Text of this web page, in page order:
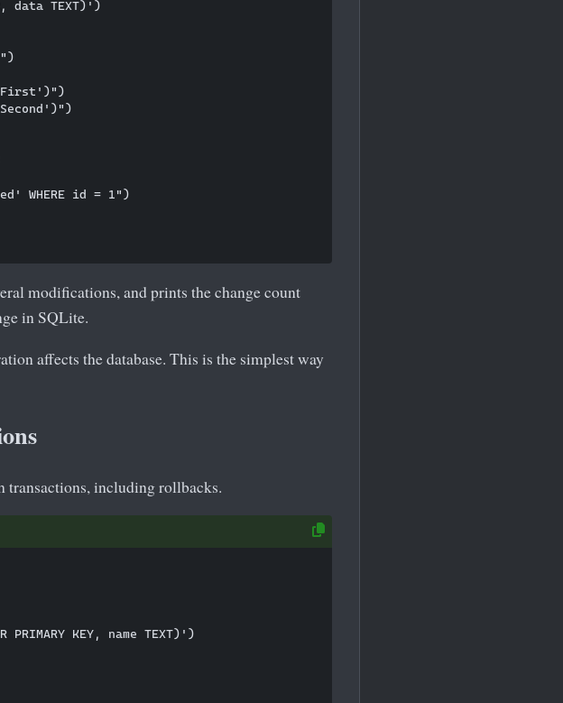
data TEXT)')
WHERE id = 1")
modifications, and prints the change count
in SQLite.
affects the database. This is the simplest way
transactions, including rollbacks.
PRIMARY KEY, name TEXT)')